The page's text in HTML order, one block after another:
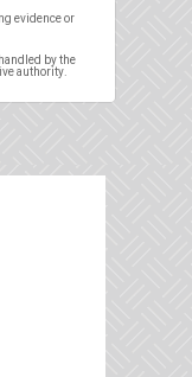
evidence or
by the
authority.